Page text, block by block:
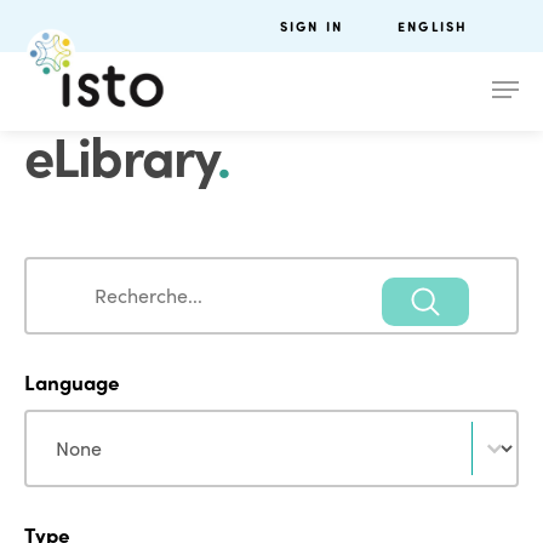
SIGN IN ENGLISH
eLibrary.
Search
Language
Language
Type